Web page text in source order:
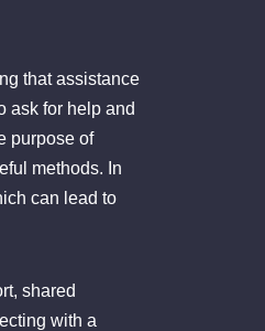
that assistance
ask for help and
purpose of
methods. In
can lead to
shared
with a